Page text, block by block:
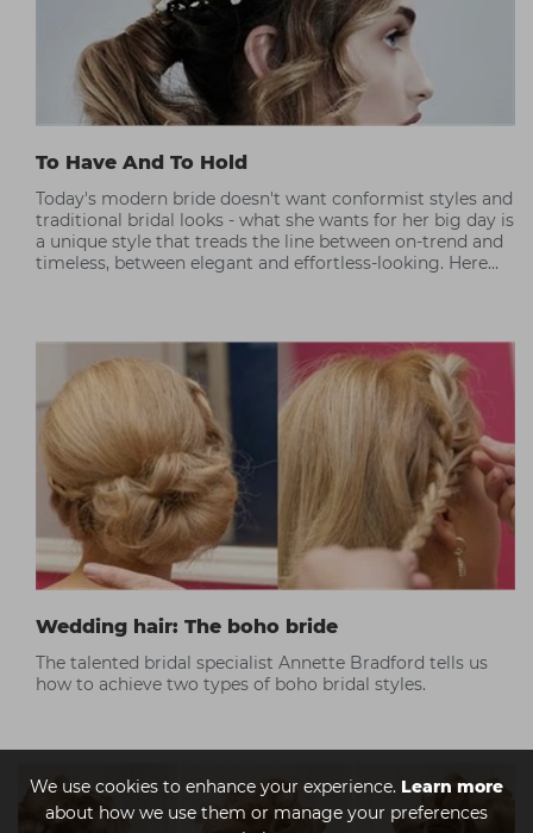
We use cookies to enhance your experience. Learn more
about how we use them or manage your preferences
To Have And To Hold
Today's modern bride doesn't want conformist styles and
traditional bridal looks - what she wants for her big day is
a unique style that treads the line between on-trend and
timeless, between elegant and effortless-looking. Here
Wedding hair: The boho bride
The talented bridal specialist Annette Bradford tells us
how to achieve two types of boho bridal styles.